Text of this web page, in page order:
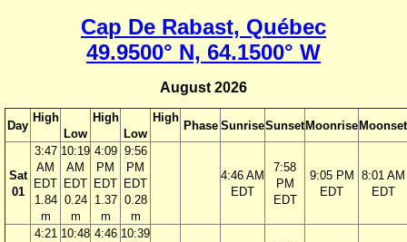
Cap De Rabast, Québec
49.9500° N, 64.1500° W
August 2026
Day
High
Low
High
Low
High
Phase SunriseSunset Moonrise Moonset
Sat
01
3:47
AM
EDT
1.84
m
10:19
AM
EDT
0.24
m
4:09
PM
EDT
1.37
m
9:56
PM
EDT
0.28
m
4:46 AM
EDT
7:58
PM
EDT
9:05 PM
EDT
8:01 AM
EDT
4:21 10:48 4:46 10:39